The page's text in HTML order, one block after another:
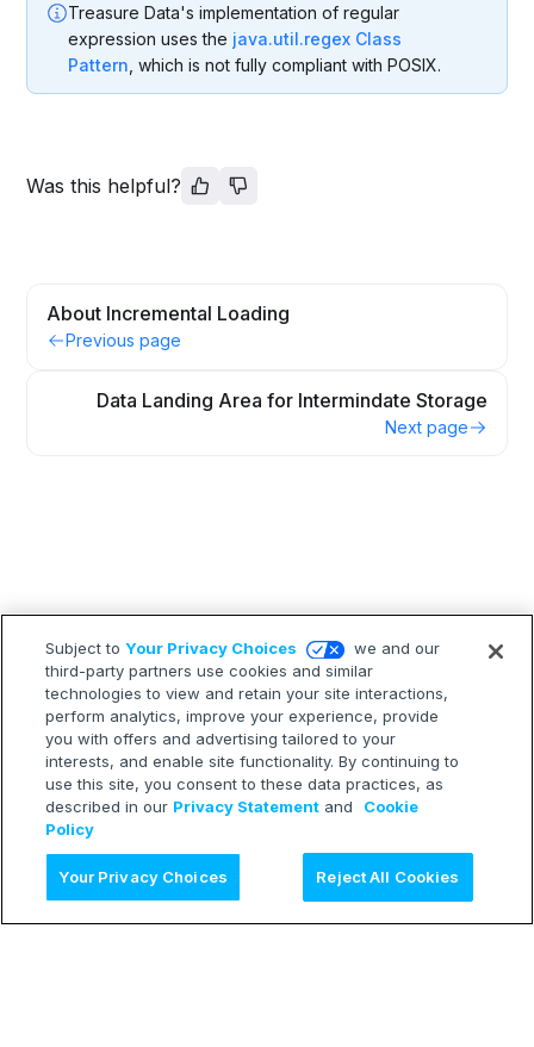
Treasure Data's implementation of regular
expression uses the java.util.regex Class
Pattern , which is not fully compliant with POSIX.
Was this helpful?
About Incremental Loading
Previous page
Data Landing Area for Intermindate Storage
Next page
Subject toYour Privacy Choices
we and our
third-party partners use cookies and similar
technologies to view and retain your site interactions,
perform analytics, improve your experience, provide
you with offers and advertising tailored to your
interests, and enable site functionality. By continuing to
use this site, you consent to these data practices, as
described in our Privacy Statement and
Cookie
Policy
Your Privacy Choices Reject All Cookies